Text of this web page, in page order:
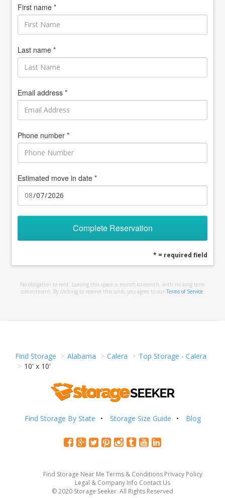
First name *
Last name *
Email address *
Phone number *
Estimated move in date *
Complete Reservation
* = required field
No obligation to rent. Leasing this space is month-to-month, with no long term
commitment. By clicking to reserve this unit, you agree to our Terms of Service
Find Storage Alabama Calera
Top Storage - Calera
10' x 10'
Find Storage By State Storage Size Guide Blog
Find Storage Near Me Terms & Conditions Privacy Policy
Legal & Company Info Contact Us
© 2020 Storage Seeker. All Rights Reserved